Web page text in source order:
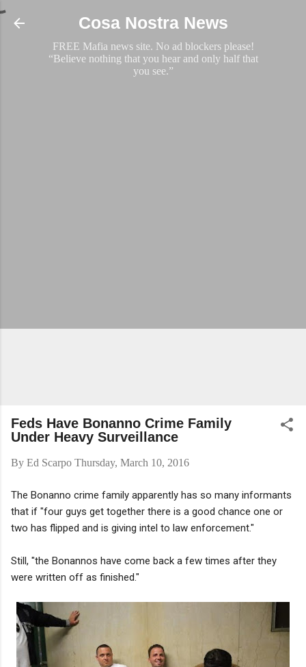
Skip to main content
Cosa Nostra News
FREE Mafia news site. No ad blockers please!
“Believe nothing that you hear and only half that
you see.”
Feds Have Bonanno Crime Family
Under Heavy Surveillance
By Ed Scarpo Thursday, March 10, 2016
The Bonanno crime family apparently has so many informants
that if "four guys get together there is a good chance one or
two has flipped and is giving intel to law enforcement."
Still, "the Bonannos have come back a few times after they
were written off as finished."